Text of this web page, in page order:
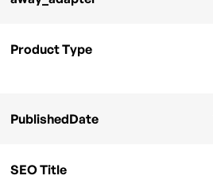
Product Type
PublishedDate
SEO Title